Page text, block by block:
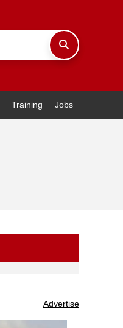
Training Jobs
Advertise